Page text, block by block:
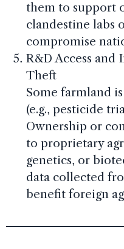
them to support
clandestine labs
compromise
R&D Access
Theft
Some farmland
(e.g., pesticide
Ownership or
to proprietary
genetics, or
data collected
benefit foreign